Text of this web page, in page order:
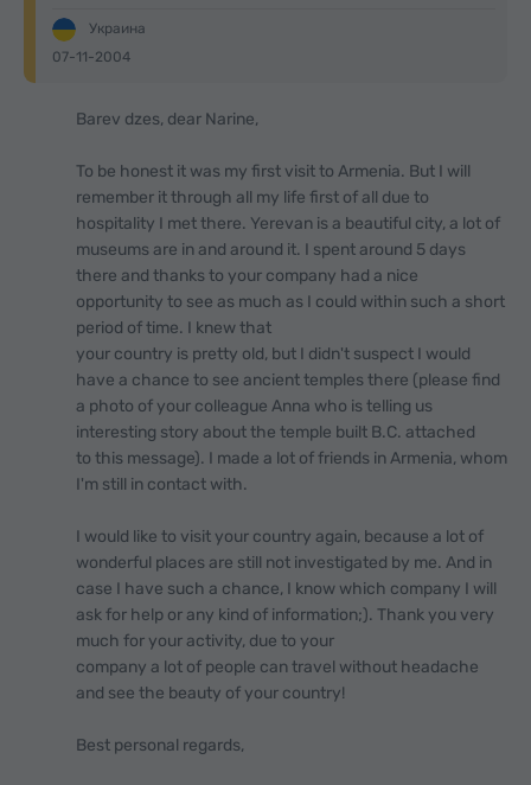
Украина
07-11-2004
Barev dzes, dear Narine,
To be honest it was my first visit to Armenia. But I will
remember it through all my life first of all due to
hospitality I met there. Yerevan is a beautiful city, a lot of
museums are in and around it. I spent around 5 days
there and thanks to your company had a nice
opportunity to see as much as I could within such a short
period of time. I knew that
your country is pretty old, but I didn't suspect I would
have a chance to see ancient temples there (please find
a photo of your colleague Anna who is telling us
interesting story about the temple built B.C. attached
to this message). I made a lot of friends in Armenia, whom
I'm still in contact with.
I would like to visit your country again, because a lot of
wonderful places are still not investigated by me. And in
case I have such a chance, I know which company I will
ask for help or any kind of information;). Thank you very
much for your activity, due to your
company a lot of people can travel without headache
and see the beauty of your country!
Best personal regards,